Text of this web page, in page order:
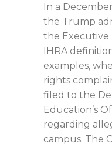
In a
the Trump
the Executive
IHRA
examples,
rights
filed to the
Education’s
regarding
campus. The